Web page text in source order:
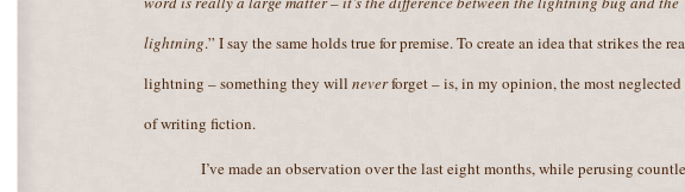
lightning.” I say the same holds true for premise. To create an idea that strikes the
lightning – something they will neverforget – is, in my opinion, the most neglected
of writing fiction.
I’ve made an observation over the last eight months, while perusing